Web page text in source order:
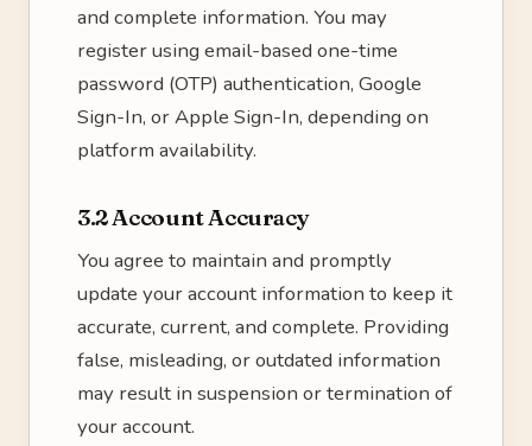
and complete information. You may
register using email-based one-time
password (OTP) authentication, Google
Sign-In, or Apple Sign-In, depending on
platform availability.
3.2 Account Accuracy
You agree to maintain and promptly
update your account information to keep it
accurate, current, and complete. Providing
false, misleading, or outdated information
may result in suspension or termination of
your account.